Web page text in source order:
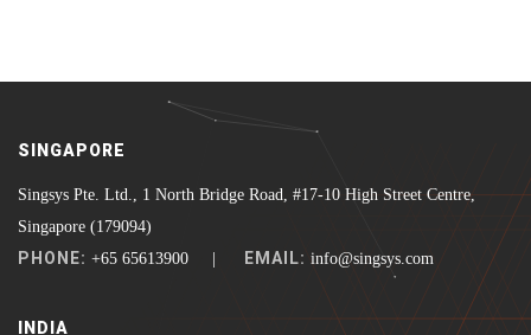
SINGAPORE
Singsys Pte. Ltd., 1 North Bridge Road, #17-10 High Street Centre,
Singapore (179094)
PHONE: +65 65613900 | EMAIL: info@singsys.com
INDIA